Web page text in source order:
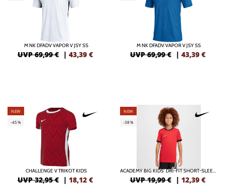
M NK DFADV VAPOR V JSY SS
UVP 69,99 € | 43,39 €
M NK DFADV VAPOR V JSY SS
UVP 69,99 € | 43,39 €
NEW
-45%
CHALLENGE V TRIKOT KIDS
UVP 32,95 € | 18,12 €
NEW
-38%
ACADEMY BIG KIDS' DRI-FIT SHORT-SLEEVE SOCCER TOP
UVP 19,99 € | 12,39 €